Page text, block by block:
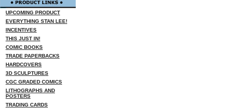
UPCOMING PRODUCT
EVERYTHING STAN LEE!
INCENTIVES
THIS JUST IN!
COMIC BOOKS
TRADE PAPERBACKS
HARDCOVERS
3D SCULPTURES
CGC GRADED COMICS
LITHOGRAPHS AND
POSTERS
TRADING CARDS